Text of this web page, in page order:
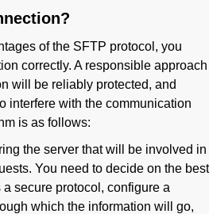
of the SFTP protocol, you
correctly. A responsible approach
will be reliably protected, and
interfere with the communication
is as follows:
the server that will be involved in
You need to decide on the best
secure protocol, configure a
which the information will go,